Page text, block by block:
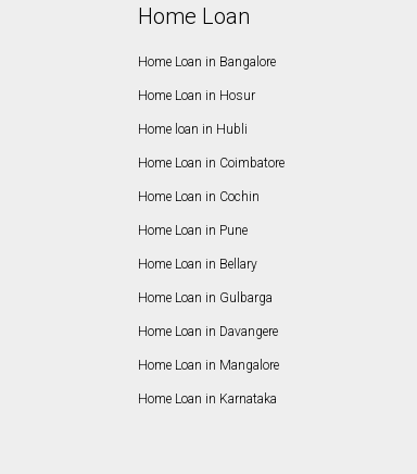
Home Loan
Home Loan in Bangalore
Home Loan in Hosur
Home loan in Hubli
Home Loan in Coimbatore
Home Loan in Cochin
Home Loan in Pune
Home Loan in Bellary
Home Loan in Gulbarga
Home Loan in Davangere
Home Loan in Mangalore
Home Loan in Karnataka